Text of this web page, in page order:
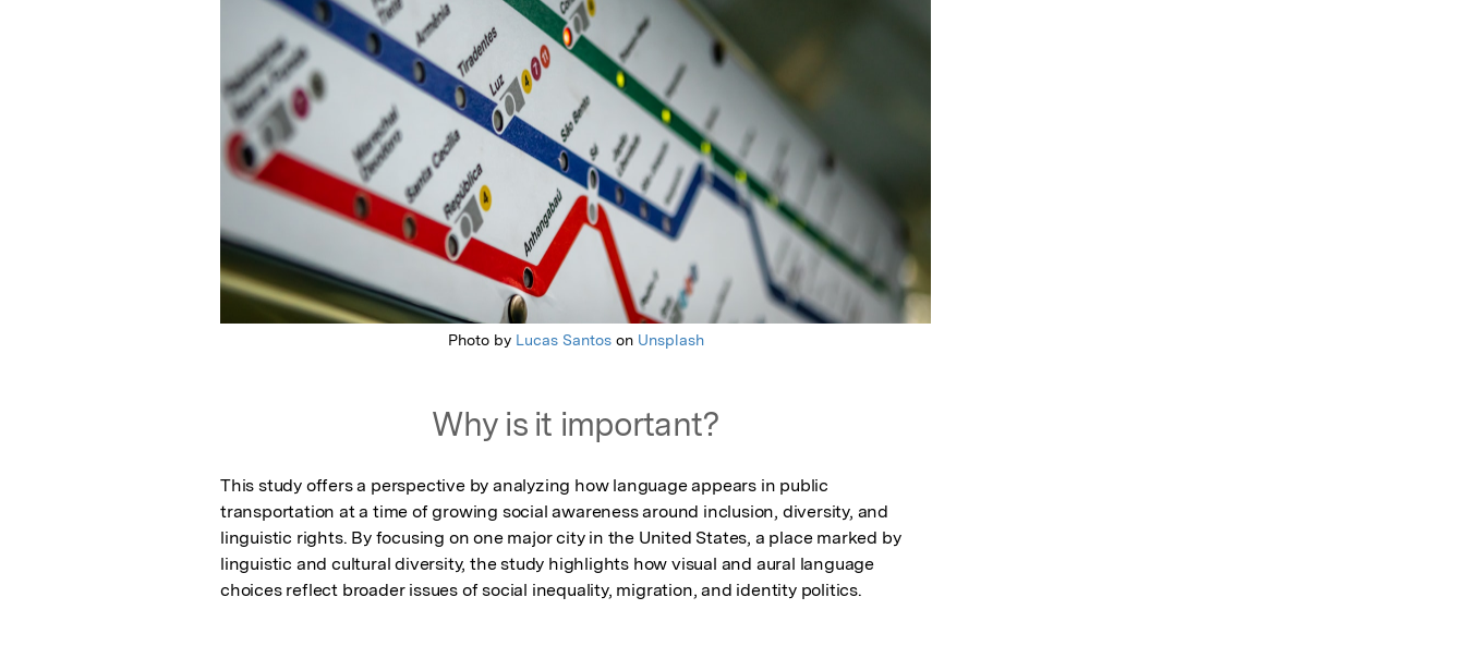
Photo by Lucas Santoson Unsplash
Why is it important?
This study offers a perspective by analyzing how language appears in public
transportation at a time of growing social awareness around inclusion, diversity, and
linguistic rights. By focusing on one major city in the United States, a place marked by
linguistic and cultural diversity, the study highlights how visual and aural language
choices reflect broader issues of social inequality, migration, and identity politics.